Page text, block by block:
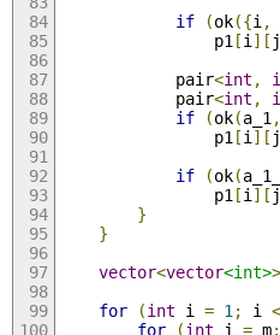
if (ok({i ,
                p1
[i ][ j
            pair
<int ,
            pair
<int ,
if
(ok(a_1 ,
                p1
[i ][ j
if
(ok(
                p1
[i ][ j
}
}
vector<vector<int>>
for
(int i = 1 ; i
for
(int j = m;